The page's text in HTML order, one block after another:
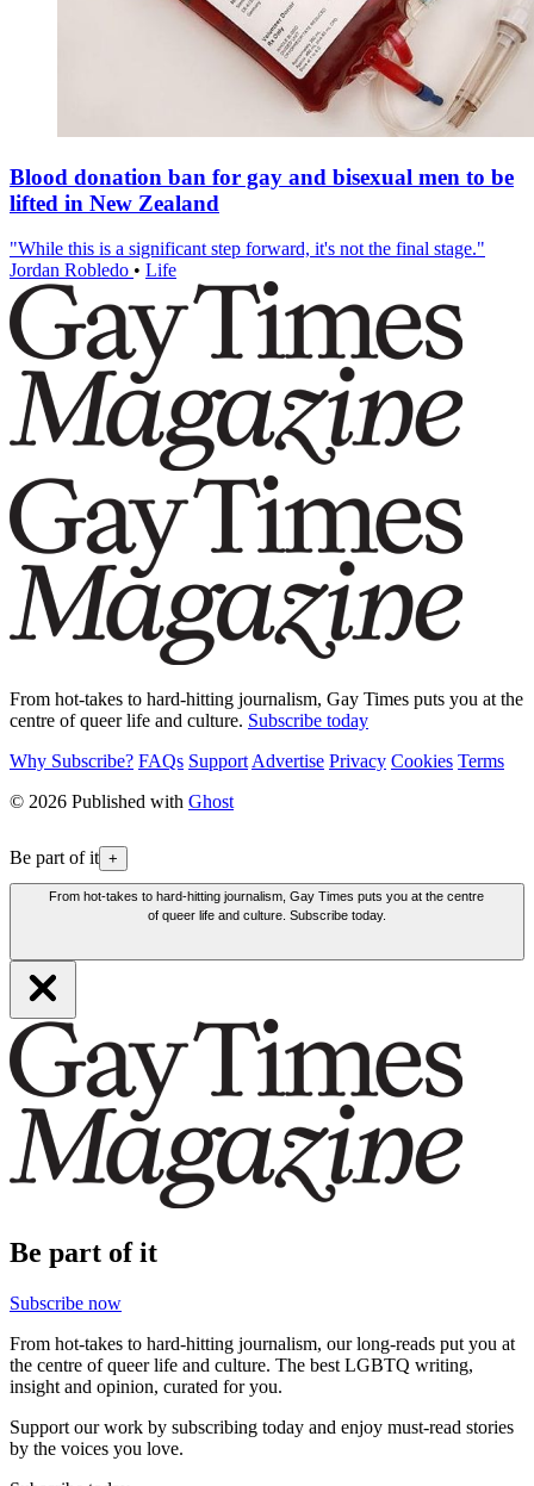
Blood donation ban for gay and bisexual men to be
lifted in New Zealand
"While this is a significant step forward, it's not the final stage."
Jordan Robledo • Life
From hot-takes to hard-hitting journalism, Gay Times puts you at the
centre of queer life and culture. Subscribe today
Why Subscribe? FAQs Support Advertise Privacy Cookies Terms
© 2026 Published with Ghost
Be part of it +
From hot-takes to hard-hitting journalism, Gay Times puts you at the centre
of queer life and culture. Subscribe today.
Be part of it
Subscribe now
From hot-takes to hard-hitting journalism, our long-reads put you at
the centre of queer life and culture. The best LGBTQ writing,
insight and opinion, curated for you.
Support our work by subscribing today and enjoy must-read stories
by the voices you love.